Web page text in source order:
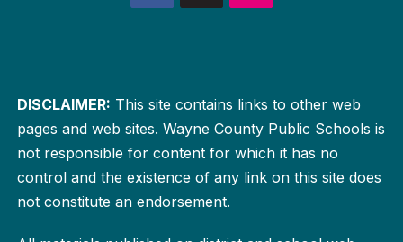
DISCLAIMER: This site contains links to other web
pages and web sites. Wayne County Public Schools is
not responsible for content for which it has no
control and the existence of any link on this site does
not constitute an endorsement.